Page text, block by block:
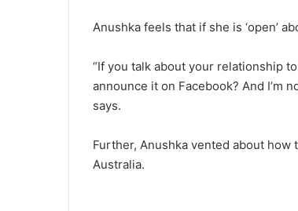
Anushka feels that if she is ‘open’
“If you talk about your relationship
announce it on Facebook? And I’m
says.
Further, Anushka vented about
Australia.